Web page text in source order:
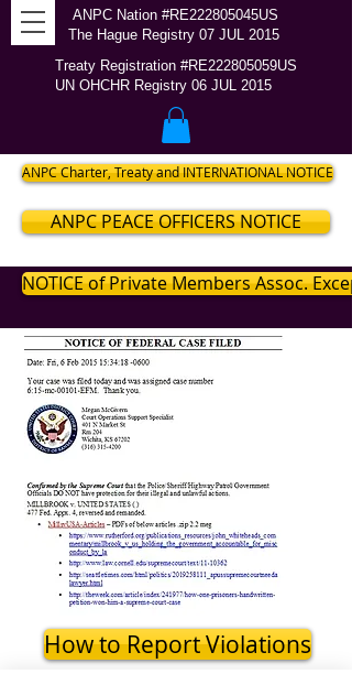
Treaty Registration #RE222805059US
UN OHCHR Registry 06 JUL 2015
ANPC Nation #RE222805045US
The Hague Registry 07 JUL 2015
ANPC Charter, Treaty and INTERNATIONAL NOTICE
ANPC PEACE OFFICERS NOTICE
NOTICE of Private Members Assoc.
How to Report Violations